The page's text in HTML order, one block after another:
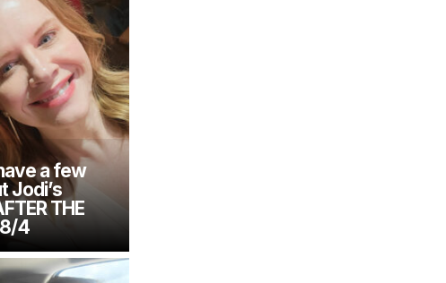
a few
Jodi’s
THE
8/4